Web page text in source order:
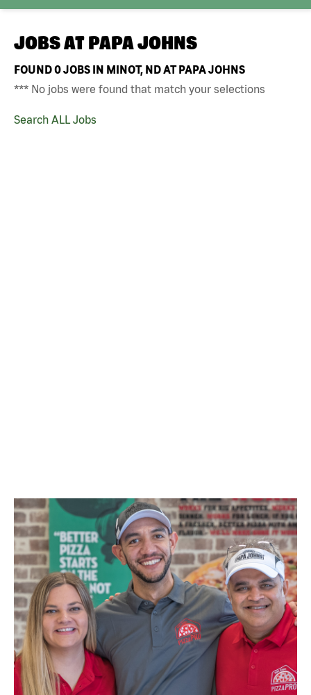
JOBS AT PAPA JOHNS
FOUND0JOBS IN MINOT, ND AT PAPA JOHNS
*** No jobs were found that match your selections
Search ALL Jobs